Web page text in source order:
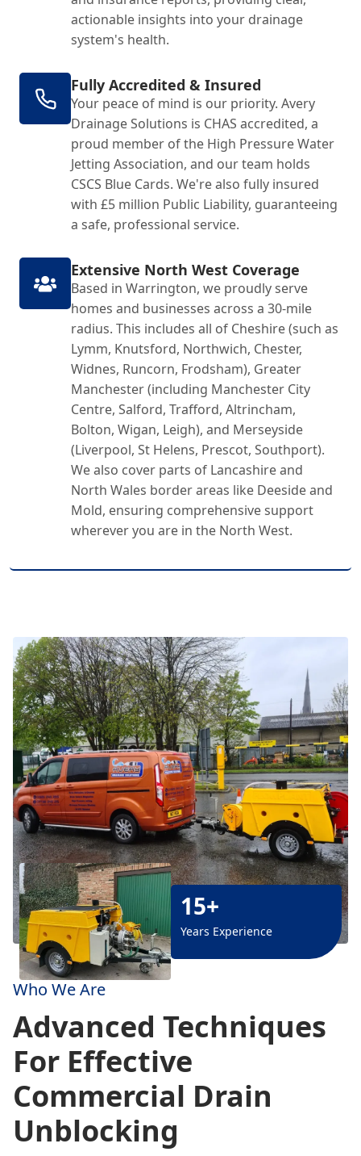
actionable insights into your drainage
system's health.
Fully Accredited & Insured
Your peace of mind is our priority. Avery
Drainage Solutions is CHAS accredited, a
proud member of the High Pressure Water
Jetting Association, and our team holds
CSCS Blue Cards. We're also fully insured
with £5 million Public Liability, guaranteeing
a safe, professional service.
Extensive North West Coverage
Based in Warrington, we proudly serve
homes and businesses across a 30-mile
radius. This includes all of Cheshire (such as
Lymm, Knutsford, Northwich, Chester,
Widnes, Runcorn, Frodsham), Greater
Manchester (including Manchester City
Centre, Salford, Trafford, Altrincham,
Bolton, Wigan, Leigh), and Merseyside
(Liverpool, St Helens, Prescot, Southport).
We also cover parts of Lancashire and
North Wales border areas like Deeside and
Mold, ensuring comprehensive support
wherever you are in the North West.
15+
Years Experience
Who We Are
Advanced Techniques
For Effective
Commercial Drain
Unblocking